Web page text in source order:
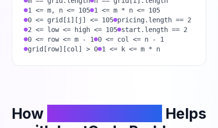
1 <= m, n <= 105 1 <= m * n <= 105
0 <= grid[i][j] <= 105 pricing.length == 2
2 <= low <= high <= 105 start.length == 2
0 <= row <= m - 1
0 <= col <= n - 1
grid[row][col] > 0 1 <= k <= m * n
How
Helps